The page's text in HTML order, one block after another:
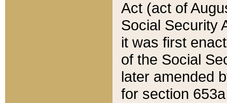
Act (act of
Social Security
it was first
of the Social
later amended
for section